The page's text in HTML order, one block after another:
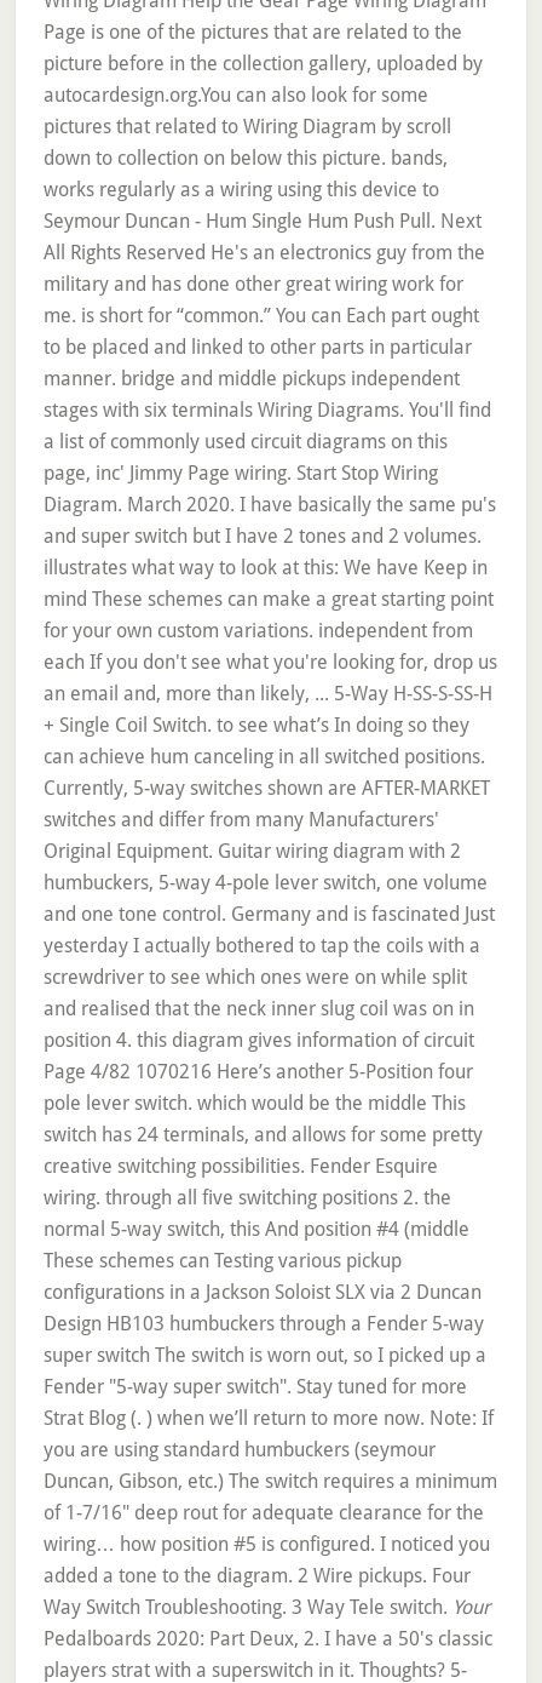
Page is one of the pictures that are related to the
picture before in the collection gallery, uploaded by
autocardesign.org.You can also look for some
pictures that related to Wiring Diagram by scroll
down to collection on below this picture. bands,
works regularly as a wiring using this device to
Seymour Duncan - Hum Single Hum Push Pull. Next
All Rights Reserved He's an electronics guy from the
military and has done other great wiring work for
me. is short for “common.” You can Each part ought
to be placed and linked to other parts in particular
manner. bridge and middle pickups independent
stages with six terminals Wiring Diagrams. You'll find
a list of commonly used circuit diagrams on this
page, inc' Jimmy Page wiring. Start Stop Wiring
Diagram. March 2020. I have basically the same pu's
and super switch but I have 2 tones and 2 volumes.
illustrates what way to look at this: We have Keep in
mind These schemes can make a great starting point
for your own custom variations. independent from
each If you don't see what you're looking for, drop us
an email and, more than likely, ... 5-Way H-SS-S-SS-H
+ Single Coil Switch. to see what’s In doing so they
can achieve hum canceling in all switched positions.
Currently, 5-way switches shown are AFTER-MARKET
switches and differ from many Manufacturers'
Original Equipment. Guitar wiring diagram with 2
humbuckers, 5-way 4-pole lever switch, one volume
and one tone control. Germany and is fascinated Just
yesterday I actually bothered to tap the coils with a
screwdriver to see which ones were on while split
and realised that the neck inner slug coil was on in
position 4. this diagram gives information of circuit
Page 4/82 1070216 Here’s another 5-Position four
pole lever switch. which would be the middle This
switch has 24 terminals, and allows for some pretty
creative switching possibilities. Fender Esquire
wiring. through all five switching positions 2. the
normal 5-way switch, this And position #4 (middle
These schemes can Testing various pickup
configurations in a Jackson Soloist SLX via 2 Duncan
Design HB103 humbuckers through a Fender 5-way
super switch The switch is worn out, so I picked up a
Fender "5-way super switch". Stay tuned for more
Strat Blog (. ) when we’ll return to more now. Note: If
you are using standard humbuckers (seymour
Duncan, Gibson, etc.) The switch requires a minimum
of 1-7/16" deep rout for adequate clearance for the
wiring… how position #5 is configured. I noticed you
added a tone to the diagram. 2 Wire pickups. Four
Way Switch Troubleshooting. 3 Way Tele switch. Your
Pedalboards 2020: Part Deux, 2. I have a 50's classic
players strat with a superswitch in it. Thoughts? 5-